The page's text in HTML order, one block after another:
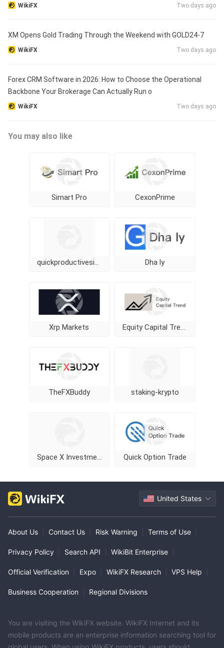
WikiFX Two days ago
XM Opens Gold Trading Through the Weekend with GOLD24-7
WikiFX Two days ago
Forex CRM Software in 2026: How to Choose the Operational
Backbone Your Brokerage Can Actually Run o
WikiFX Two days ago
You may also like
Simart Pro CexonPrime
quickproductivesignal Dha ly
Xrp Markets Equity Capital Trend
TheFXBuddy staking-krypto
Space X Investment Quick Option Trade
United States
About Us Contact Us Risk Warning Terms of Use
Privacy Policy Search API WikiBit Enterprise
Official Verification Expo WikiFX Research VPS Help
Business Cooperation Regional Divisions
You are visiting the WikiFX website. WikiFX Internet and its
mobile products are an enterprise information searching tool for